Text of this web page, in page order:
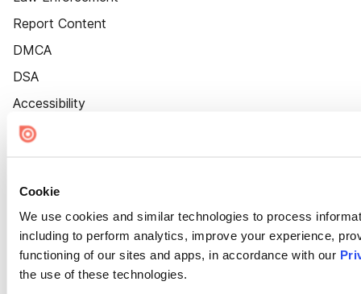
Cookie
We use cookies and similar technologies to process
including to perform analytics, improve your experience,
functioning of our sites and apps, in accordance with our
the use of these technologies.
Report Content
DMCA
DSA
Accessibility
Cookie Settings